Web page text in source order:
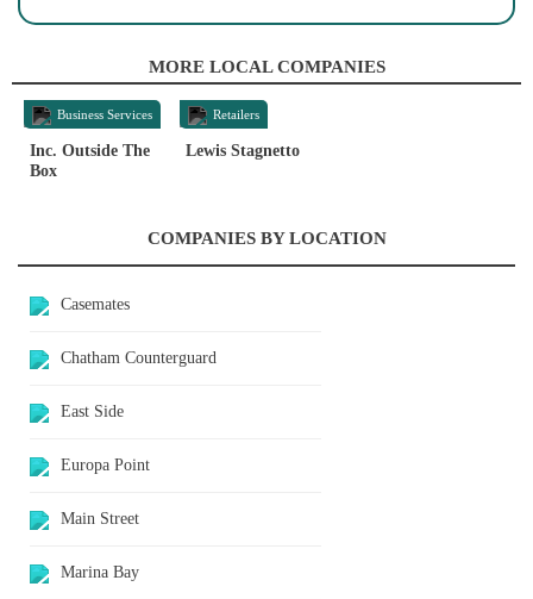
MORE LOCAL COMPANIES
Business Services
Inc. Outside The
Box
Retailers
Lewis Stagnetto
COMPANIES BY LOCATION
Casemates
Chatham Counterguard
East Side
Europa Point
Main Street
Marina Bay